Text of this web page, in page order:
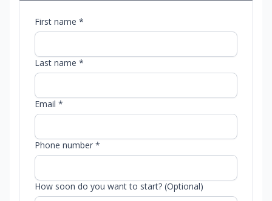
First name *
Last name *
Email *
Phone number *
How soon do you want to start? (Optional)